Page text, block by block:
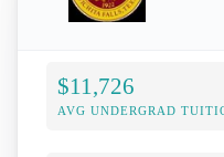
$11,726
AVG UNDERGRAD